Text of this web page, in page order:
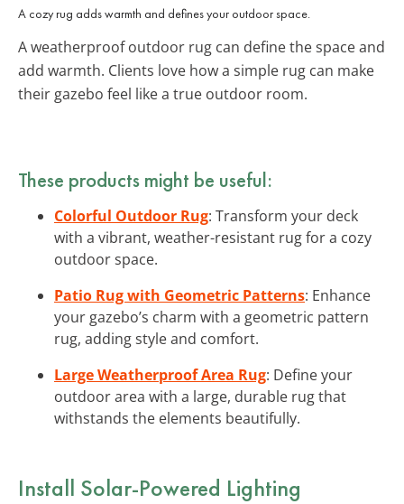
A cozy rug adds warmth and defines your outdoor space.
A weatherproof outdoor rug can define the space and
add warmth. Clients love how a simple rug can make
their gazebo feel like a true outdoor room.
These products might be useful:
Colorful Outdoor Rug: Transform your deck
with a vibrant, weather-resistant rug for a cozy
outdoor space.
Patio Rug with Geometric Patterns: Enhance
your gazebo’s charm with a geometric pattern
rug, adding style and comfort.
Large Weatherproof Area Rug: Define your
outdoor area with a large, durable rug that
withstands the elements beautifully.
Install Solar-Powered Lighting